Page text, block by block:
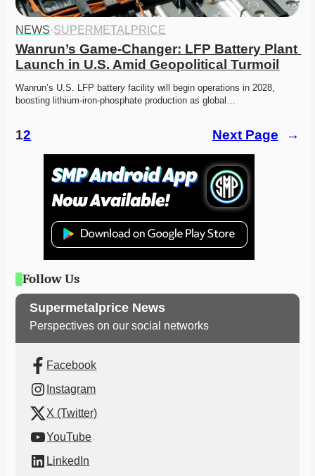
NEWS·SUPERMETALPRICE
Wanrun’s Game-Changer: LFP Battery Plant
Launch in U.S. Amid Geopolitical Turmoil
Wanrun’s U.S. LFP battery facility will begin operations in 2028,
boosting lithium-iron-phosphate production as global…
12 Next Page →
Follow Us
Supermetalprice News
Perspectives on our social networks
Facebook
Instagram
X (Twitter)
YouTube
LinkedIn